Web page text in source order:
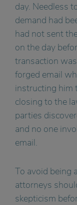
day. Needless
demand had
had not sent
on the day
transaction
forged email
instructing him
closing to the
parties
and no one
email.
To avoid being
attorneys
skepticism